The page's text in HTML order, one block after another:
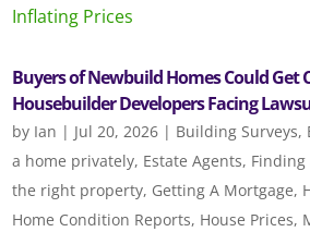
Buyers of Newbuild Homes Could Get
Housebuilder Developers Facing
by Ian | Jul 20, 2026 | Building Surveys,
a home privately, Estate Agents,
the right property, Getting A Mortgage,
Home Condition Reports, House Prices,